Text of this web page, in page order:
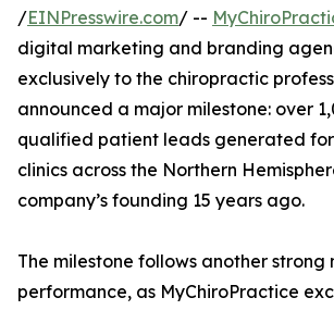
/EINPresswire.com/ --
digital marketing and branding
exclusively to the chiropractic
announced a major milestone: over
qualified patient leads generated
clinics across the Northern
company’s founding 15 years ago.
The milestone follows another strong
performance, as MyChiroPractice